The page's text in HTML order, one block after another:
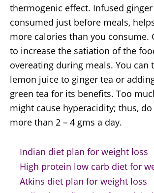
thermogenic effect. Infused
consumed just before meals,
more calories than you consume.
to increase the satiation of the
overeating during meals. You can
lemon juice to ginger tea or
green tea for its benefits. Too
might cause hyperacidity; thus,
more than 2 – 4 gms a day.
Indian diet plan for weight loss
High protein low carb diet for
Atkins diet plan for weight loss